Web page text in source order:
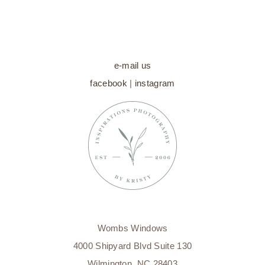
e-mail us
facebook | instagram
Wombs Windows
4000 Shipyard Blvd Suite 130